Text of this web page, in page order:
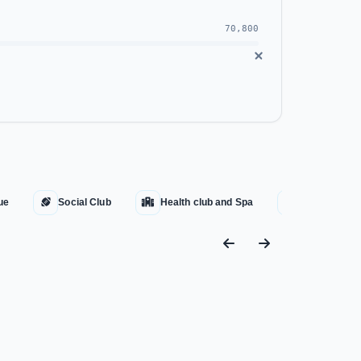
and El Mostakbal.
implementation of G-Bay
70,800
Social Club Health club and Spa